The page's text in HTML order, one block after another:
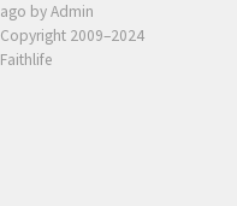
ago by Admin
Copyright 2009–2024
Faithlife